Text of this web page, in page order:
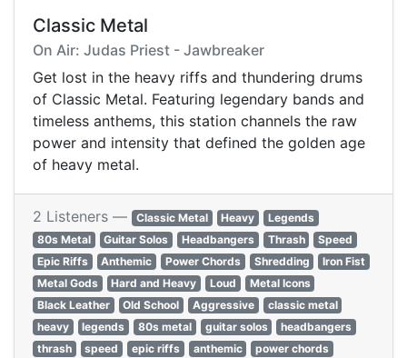
Classic Metal
On Air: Judas Priest - Jawbreaker
Get lost in the heavy riffs and thundering drums
of Classic Metal. Featuring legendary bands and
timeless anthems, this station channels the raw
power and intensity that defined the golden age
of heavy metal.
2 Listeners — Classic Metal Heavy
Legends
80s Metal
Guitar Solos Headbangers Thrash
Speed
Epic Riffs
Anthemic Power Chords Shredding
Iron Fist
Metal Gods
Hard and Heavy Loud
Metal Icons
Black Leather
Old School Aggressive
classic metal
heavy
legends 80s metal guitar solos
headbangers
thrash
speed epic riffs anthemic
power chords